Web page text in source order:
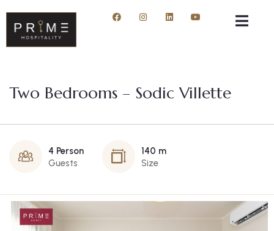
Two Bedrooms – Sodic Villette
4 Person
Guests
140 m
Size